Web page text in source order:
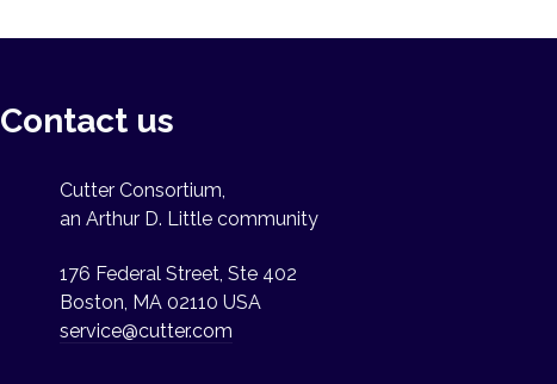
Contact us
Cutter Consortium,
an Arthur D. Little community
176 Federal Street, Ste 402
Boston, MA 02110 USA
service@cutter.com